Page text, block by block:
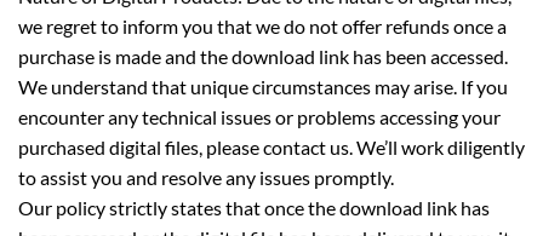
we regret to inform you that we do not offer refunds once a
purchase is made and the download link has been accessed.
We understand that unique circumstances may arise. If you
encounter any technical issues or problems accessing your
purchased digital files, please contact us. We’ll work diligently
to assist you and resolve any issues promptly.
Our policy strictly states that once the download link has